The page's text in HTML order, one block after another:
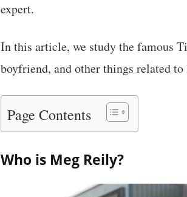
expert.
In this article, we study the famous
boyfriend, and other things related to
Page Contents
Who is Meg Reily?